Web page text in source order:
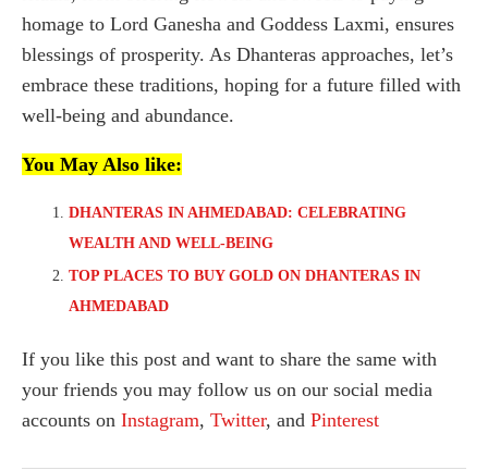
homage to Lord Ganesha and Goddess Laxmi, ensures
blessings of prosperity. As Dhanteras approaches, let’s
embrace these traditions, hoping for a future filled with
well-being and abundance.
You May Also like:
DHANTERAS IN AHMEDABAD: CELEBRATING
WEALTH AND WELL-BEING
TOP PLACES TO BUY GOLD ON DHANTERAS IN
AHMEDABAD
If you like this post and want to share the same with
your friends you may follow us on our social media
accounts on Instagram, Twitter, and Pinterest